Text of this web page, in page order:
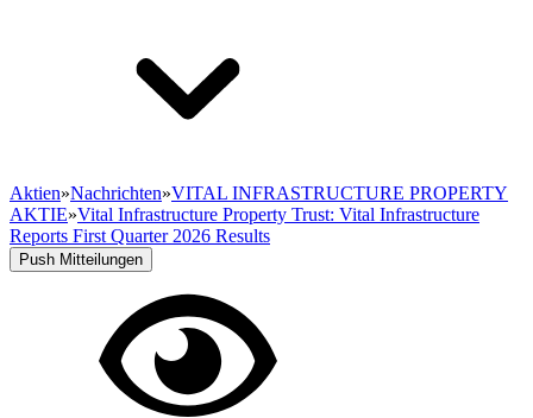
Aktien»Nachrichten»VITAL INFRASTRUCTURE PROPERTY
AKTIE»Vital Infrastructure Property Trust: Vital Infrastructure
Reports First Quarter 2026 Results
Push Mitteilungen